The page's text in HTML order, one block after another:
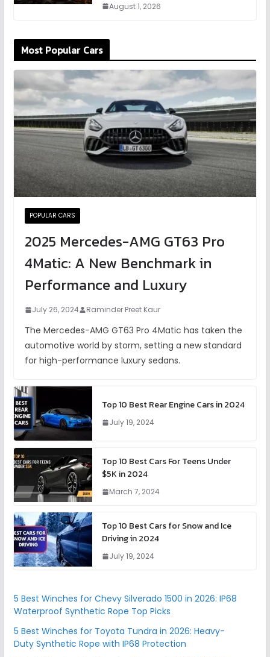
August 1, 2026
Most Popular Cars
POPULAR CARS
2025 Mercedes-AMG GT63 Pro
4Matic: A New Benchmark in
Performance and Luxury
July 26, 2024 Raminder Preet Kaur
The Mercedes-AMG GT63 Pro 4Matic has taken the
automotive world by storm, setting a new standard
for high-performance luxury sedans.
Top 10 Best Rear Engine Cars in 2024
July 19, 2024
Top 10 Best Cars For Teens Under
$5K in 2024
March 7, 2024
Top 10 Best Cars for Snow and Ice
Driving in 2024
July 19, 2024
5 Best Winches for Chevy Silverado 1500 in 2026: IP68
Waterproof Synthetic Rope Top Picks
5 Best Winches for Toyota Tundra in 2026: Heavy-
Duty Synthetic Rope with IP68 Protection